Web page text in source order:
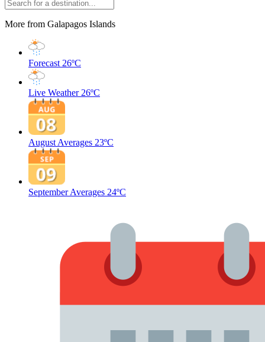
More from Galapagos Islands
Forecast 26ºC
Live Weather 26ºC
August Averages 23ºC
September Averages 24ºC